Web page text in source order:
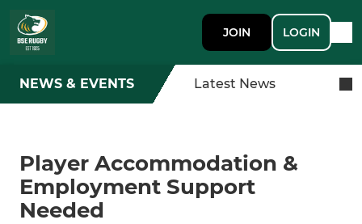
JOIN LOGIN
NEWS & EVENTS Latest News
Player Accommodation &
Employment Support
Needed